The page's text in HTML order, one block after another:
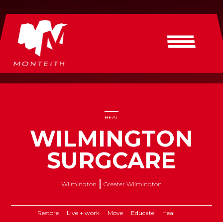
HEAL
WILMINGTON
SURGCARE
Wilmington Greater Wilmington
Restore Live + work Move Educate Heal